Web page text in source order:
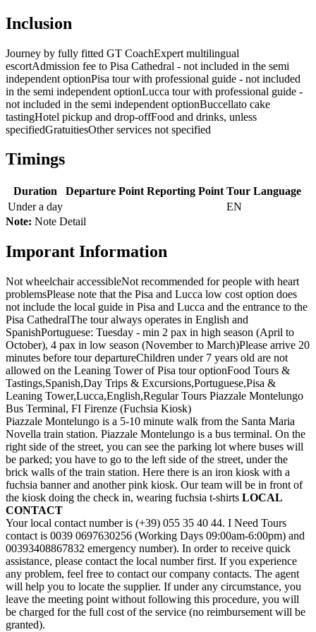
Inclusion
Journey by fully fitted GT CoachExpert multilingual
escortAdmission fee to Pisa Cathedral - not included in the semi
independent optionPisa tour with professional guide - not included
in the semi independent optionLucca tour with professional guide -
not included in the semi independent optionBuccellato cake
tastingHotel pickup and drop-offFood and drinks, unless
specifiedGratuitiesOther services not specified
Timings
Duration Departure Point Reporting Point Tour Language
Under a day
EN
Note: Note Detail
Imporant Information
Not wheelchair accessibleNot recommended for people with heart
problemsPlease note that the Pisa and Lucca low cost option does
not include the local guide in Pisa and Lucca and the entrance to the
Pisa CathedralThe tour always operates in English and
SpanishPortuguese: Tuesday - min 2 pax in high season (April to
October), 4 pax in low season (November to March)Please arrive 20
minutes before tour departureChildren under 7 years old are not
allowed on the Leaning Tower of Pisa tour optionFood Tours &
Tastings,Spanish,Day Trips & Excursions,Portuguese,Pisa &
Leaning Tower,Lucca,English,Regular Tours Piazzale Montelungo
Bus Terminal, FI Firenze (Fuchsia Kiosk)
Piazzale Montelungo is a 5-10 minute walk from the Santa Maria
Novella train station. Piazzale Montelungo is a bus terminal. On the
right side of the street, you can see the parking lot where buses will
be parked; you have to go to the left side of the street, under the
brick walls of the train station. Here there is an iron kiosk with a
fuchsia banner and another pink kiosk. Our team will be in front of
the kiosk doing the check in, wearing fuchsia t-shirts LOCAL
CONTACT
Your local contact number is (+39) 055 35 40 44. I Need Tours
contact is 0039 0697630256 (Working Days 09:00am-6:00pm) and
00393408867832 emergency number). In order to receive quick
assistance, please contact the local number first. If you experience
any problem, feel free to contact our company contacts. The agent
will help you to locate the supplier. If under any circumstance, you
leave the meeting point without following this procedure, you will
be charged for the full cost of the service (no reimbursement will be
granted).